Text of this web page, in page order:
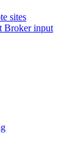
sites
Broker input